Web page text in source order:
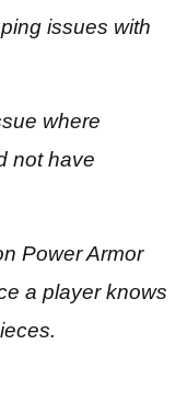
issues with
where
not have
Power Armor
a player knows